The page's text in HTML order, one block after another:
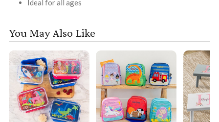
Ideal for all ages
You May Also Like